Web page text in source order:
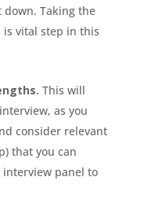
Taking the
is vital step in this
This will
as you
consider relevant
that you can
panel to